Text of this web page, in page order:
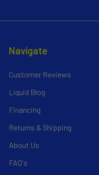
Navigate
Customer Reviews
Liquid Blog
Financing
Returns & Shipping
About Us
FAQ's